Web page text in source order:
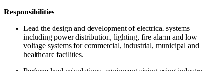
Responsibilities
Lead the design and development of electrical systems
including power distribution, lighting, fire alarm and low
voltage systems for commercial, industrial, municipal and
healthcare facilities.